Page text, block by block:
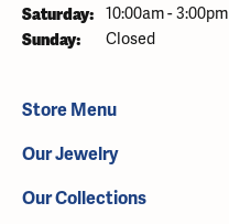
Saturday: 10:00am - 3:00pm
Sunday: Closed
Store Menu
Our Jewelry
Our Collections